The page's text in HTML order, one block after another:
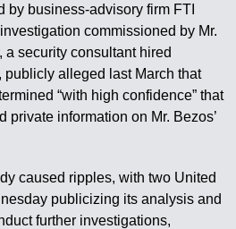
by business-advisory firm FTI
commissioned by Mr.
a security consultant hired
publicly alleged last March that
“with high confidence” that
private information on Mr. Bezos’
caused ripples, with two United
publicizing its analysis and
further investigations,